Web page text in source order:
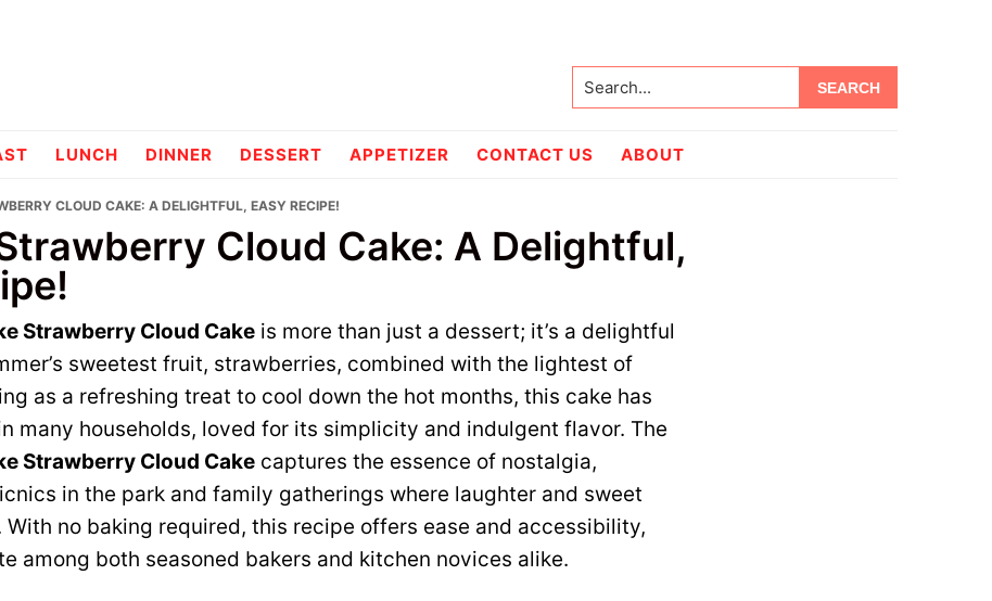
Search...
LUNCH DINNER DESSERT APPETIZER CONTACT US ABOUT
CLOUD CAKE: A DELIGHTFUL, EASY RECIPE!
Cloud Cake: A Delightful,
Strawberry Cloud Cake is more than just a dessert; it’s a delightful
sweetest fruit, strawberries, combined with the lightest of
as a refreshing treat to cool down the hot months, this cake has
many households, loved for its simplicity and indulgent flavor. The
Strawberry Cloud Cake captures the essence of nostalgia,
in the park and family gatherings where laughter and sweet
With no baking required, this recipe offers ease and accessibility,
among both seasoned bakers and kitchen novices alike.